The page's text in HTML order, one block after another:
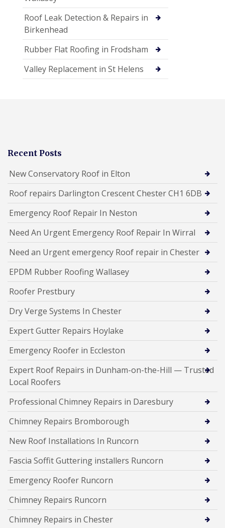
Roof Leak Detection & Repairs in
Birkenhead
Rubber Flat Roofing in Frodsham
Valley Replacement in St Helens
Recent Posts
New Conservatory Roof in Elton
Roof repairs Darlington Crescent Chester CH1 6DB
Emergency Roof Repair In Neston
Need An Urgent Emergency Roof Repair In Wirral
Need an Urgent emergency Roof repair in Chester
EPDM Rubber Roofing Wallasey
Roofer Prestbury
Dry Verge Systems In Chester
Expert Gutter Repairs Hoylake
Emergency Roofer in Eccleston
Expert Roof Repairs in Dunham-on-the-Hill — Trusted
Local Roofers
Professional Chimney Repairs in Daresbury
Chimney Repairs Bromborough
New Roof Installations In Runcorn
Fascia Soffit Guttering installers Runcorn
Emergency Roofer Runcorn
Chimney Repairs Runcorn
Chimney Repairs in Chester